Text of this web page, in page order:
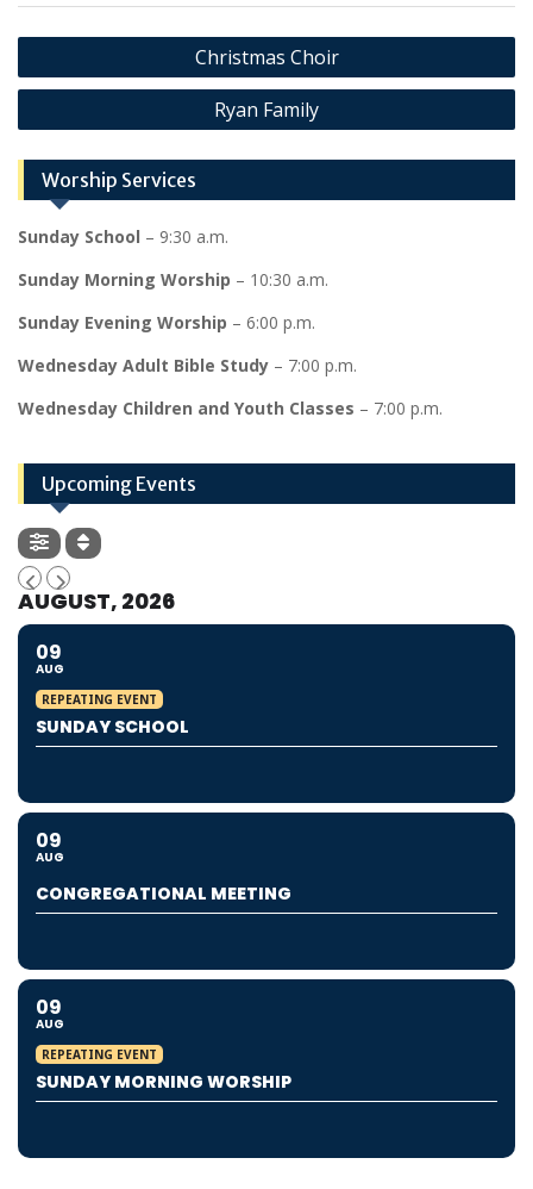
Post
navigation
Christmas Choir
Ryan Family
Worship Services
Sunday School – 9:30 a.m.
Sunday Morning Worship – 10:30 a.m.
Sunday Evening Worship – 6:00 p.m.
Wednesday Adult Bible Study – 7:00 p.m.
Wednesday Children and Youth Classes – 7:00 p.m.
Upcoming Events
AUGUST, 2026
09
AUG
REPEATING EVENT
SUNDAY SCHOOL
09
AUG
CONGREGATIONAL MEETING
09
AUG
REPEATING EVENT
SUNDAY MORNING WORSHIP